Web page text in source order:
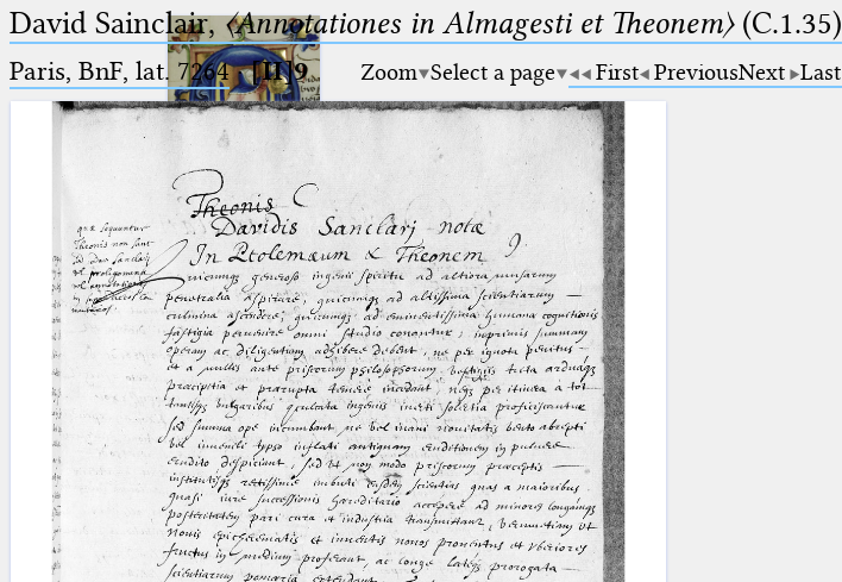
Ptolemaeus
Arabus et Latinus
(the underscore) is the placeholder
for exactly one character.
(the percent sign) is the
placeholder for no, one or more
than one character.
%%
(two percent signs) is the
placeholder for no, one or more
than one character, but not for
blank space (so that a search ends
at word boundaries).
🔎︎
Start
Project
Team
News
Jobs
Publications
David Sainclair,〈Annotationes in Almagesti et Theonem〉(C.1.35)
Paris, BnF, lat. 7264·[II]9 Zoom Select a page First PreviousNext Last